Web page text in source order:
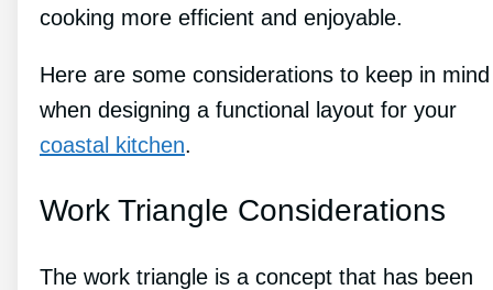
cooking more efficient and enjoyable.
Here are some considerations to keep in mind
when designing a functional layout for your
coastal kitchen.
Work Triangle Considerations
The work triangle is a concept that has been